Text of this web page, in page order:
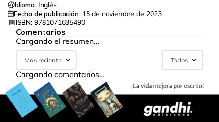
Idioma: Inglés
Fecha de publicación: 15 de noviembre de 2023
ISBN: 9781071635490
Comentarios
Cargando el resumen…
Más reciente Todos
Cargando comentarios…